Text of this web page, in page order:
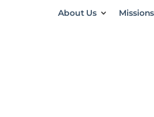
About Us Missions